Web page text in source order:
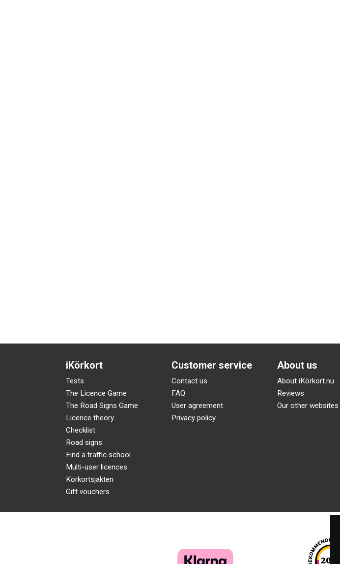
iKörkort
Tests
The Licence Game
The Road Signs Game
Licence theory
Checklist
Road signs
Find a traffic school
Multi-user licences
Körkortsjakten
Gift vouchers
Customer service
Contact us
FAQ
User agreement
Privacy policy
About us
About iKörkort.nu
Reviews
Our other websites